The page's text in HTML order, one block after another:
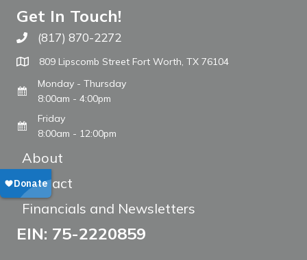
Get In Touch!
Call The WARM Place
(817) 870-2272
809 Lipscomb Street Fort Worth, TX 76104
Monday - Thursday
8:00am - 4:00pm
Friday
8:00am - 12:00pm
About
Contact
Financials and Newsletters
EIN: 75-2220859